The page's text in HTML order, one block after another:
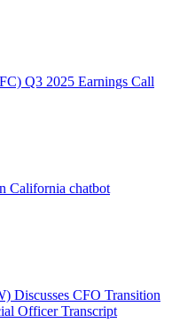
Q3 2025 Earnings Call
California chatbot
Discusses CFO Transition
Officer Transcript